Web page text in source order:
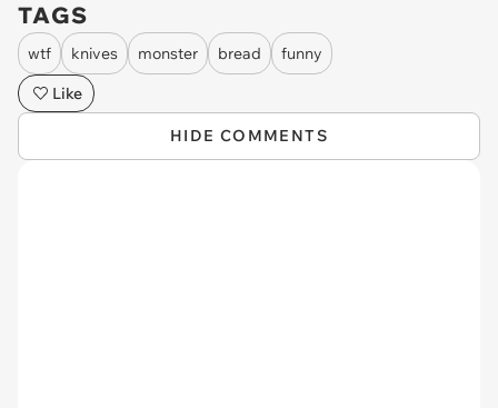
TAGS
wtf knives monster bread
funny
Like
HIDE COMMENTS